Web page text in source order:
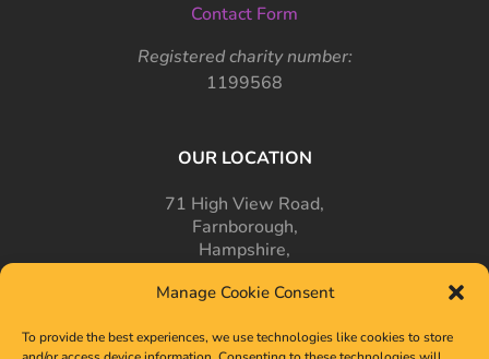
Manage Cookie Consent
To provide the best experiences, we use technologies like cookies to store
Contact Form
Registered charity number:
1199568
OUR LOCATION
71 High View Road,
Farnborough,
Hampshire,